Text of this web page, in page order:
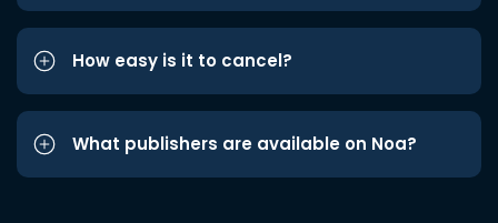
How easy is it to cancel?
What publishers are available on Noa?